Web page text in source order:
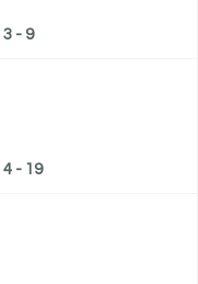
3 - 9
4 - 19